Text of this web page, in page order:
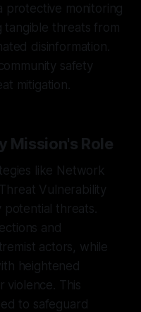
protective monitoring
tangible threats from
disinformation.
safety
mitigation.
Mission's Role
like Network
Vulnerability
potential threats.
and
actors, while
heightened
violence. This
to safeguard